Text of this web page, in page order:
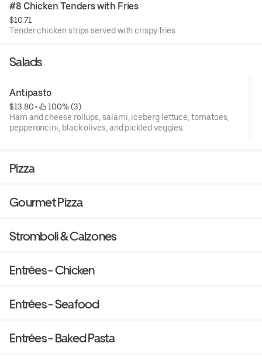
#8 Chicken Tenders with Fries
$10.71
Tender chicken strips served with crispy fries.
Salads
Antipasto
$13.80 •
100% (3)
Ham and cheese rollups, salami, iceberg lettuce, tomatoes,
pepperoncini, black olives, and pickled veggies.
Pizza
Gourmet Pizza
Stromboli & Calzones
Entrées - Chicken
Entrées - Seafood
Entrées - Baked Pasta